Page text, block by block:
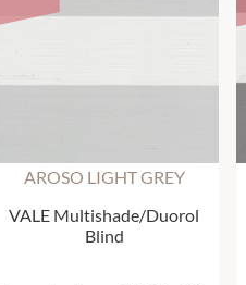
AROSO LIGHT GREY
VALE Multishade/Duorol
Blind